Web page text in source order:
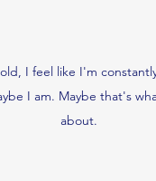
I feel like I'm
I am. Maybe that's
about.